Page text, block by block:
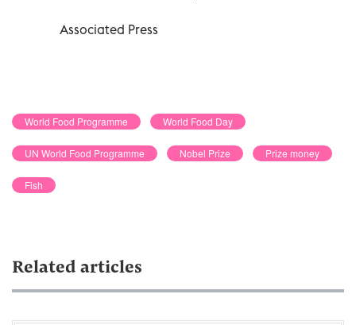
Associated Press
World Food Programme World Food Day
UN World Food Programme Nobel Prize Prize money
Fish
Related articles